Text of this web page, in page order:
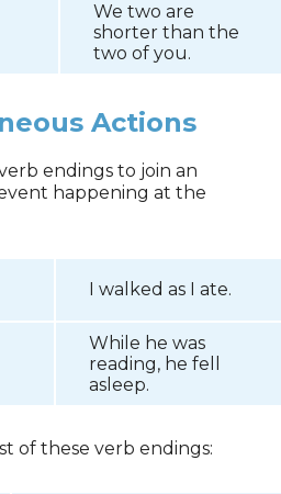
We two are
shorter than the
two of you.
Actions
endings to join an
happening at the
I walked as I ate.
While he was
reading, he fell
asleep.
of these verb endings: